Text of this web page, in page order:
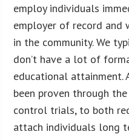
employ individuals
employer of record and
in the community. We
don’t have a lot of
educational attainment.
been proven through
control trials, to both
attach individuals long